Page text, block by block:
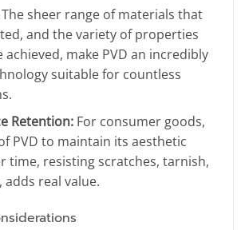
sheer range of materials that
and the variety of properties
achieved, make PVD an incredibly
suitable for countless
Retention:For consumer goods,
PVD to maintain its aesthetic
time, resisting scratches, tarnish,
adds real value.